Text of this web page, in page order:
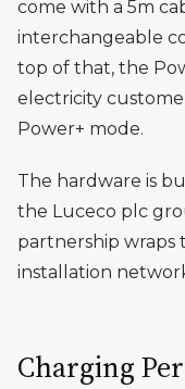
come with a 5m
interchangeable
top of that, the
electricity
Power+ mode.
The hardware is
the Luceco plc
partnership wraps
installation
Charging